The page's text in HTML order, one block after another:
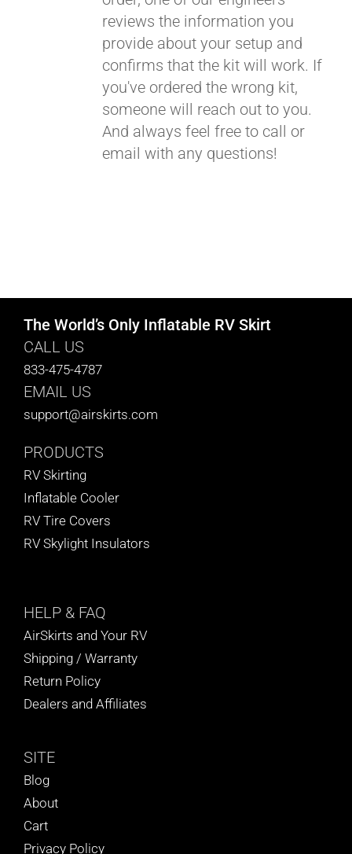
reviews the information you
provide about your setup and
confirms that the kit will work. If
you've ordered the wrong kit,
someone will reach out to you.
And always feel free to call or
email with any questions!
The World’s Only Inflatable RV Skirt
CALL US
833-475-4787
EMAIL US
support@airskirts.com
PRODUCTS
RV Skirting
Inflatable Cooler
RV Tire Covers
RV Skylight Insulators
HELP & FAQ
AirSkirts and Your RV
Shipping / Warranty
Return Policy
Dealers and Affiliates
SITE
Blog
About
Cart
Privacy Policy